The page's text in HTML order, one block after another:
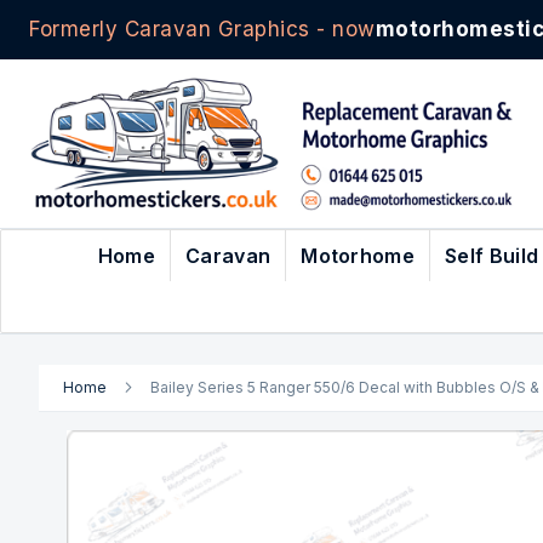
Formerly Caravan Graphics - now
Skip
to
Home Caravan Motorhome Self Build
Home Bailey Series 5 Ranger 550/6 Decal with Bubbles O/S &
Skip